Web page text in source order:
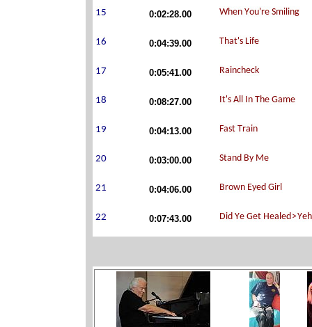
0:02:28.00
0:04:39.00
0:05:41.00
0:08:27.00
0:04:13.00
0:03:00.00
0:04:06.00
0:07:43.00